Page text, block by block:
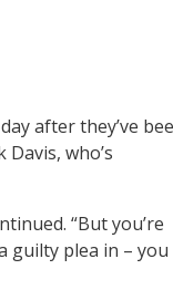
after they’ve
who’s
“But you’re
guilty plea in – you